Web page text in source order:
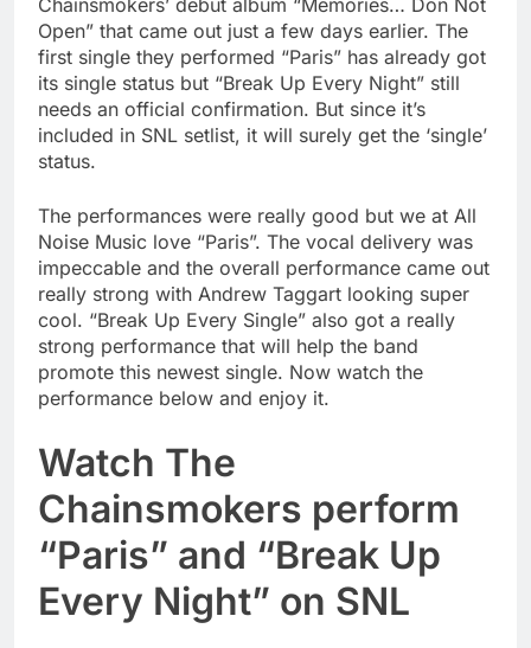
Chainsmokers’ debut album “Memories… Don Not
Open” that came out just a few days earlier. The
first single they performed “Paris” has already got
its single status but “Break Up Every Night” still
needs an official confirmation. But since it’s
included in SNL setlist, it will surely get the ‘single’
status.
The performances were really good but we at All
Noise Music love “Paris”. The vocal delivery was
impeccable and the overall performance came out
really strong with Andrew Taggart looking super
cool. “Break Up Every Single” also got a really
strong performance that will help the band
promote this newest single. Now watch the
performance below and enjoy it.
Watch The
Chainsmokers perform
“Paris” and “Break Up
Every Night” on SNL